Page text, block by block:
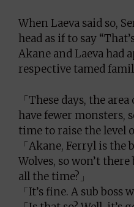
When Laeva said so,
head as if to say
Akane and Laeva
respective tamed
「These days, the
have fewer monsters,
time to raise the level
「Akane, Ferryl is the
Wolves, so won’t
all the time?」
「It’s fine. A sub boss